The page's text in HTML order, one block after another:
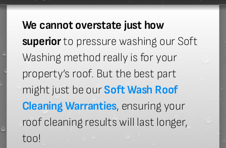
We cannot overstate just how
superiorto pressure washing our Soft
Washing method really is for your
property’s roof. But the best part
might just be ourSoft Wash Roof
Cleaning Warranties, ensuring your
roof cleaning results will last longer,
too!